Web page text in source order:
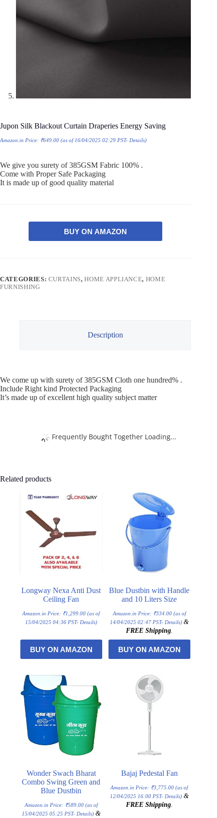
Jupon Silk Blackout Curtain Draperies Energy Saving
Amazon.in Price: ₹649.00 (as of 16/04/2025 02:29 PST- Details)
We give you surety of 385GSM Fabric 100% .
Come with Proper Safe Packaging
It is made up of good quality material
BUY ON AMAZON
CATEGORIES: CURTAINS,HOME APPLIANCE, HOME
FURNISHING
Description
We come up with surety of 385GSM Cloth one hundred% .
Include Right kind Protected Packaging
It’s made up of excellent high quality subject matter
Frequently Bought Together Loading...
Related products
Longway Nexa Anti Dust
Ceiling Fan
Amazon.in Price: ₹1,299.00 (as of
15/04/2025 04:36 PST- Details)
BUY ON AMAZON
Blue Dustbin with Handle
and 10 Liters Size
Amazon.in Price: ₹334.00(as of
14/04/2025 02:47 PST- Details) &
FREE Shipping.
BUY ON AMAZON
Wonder Swach Bharat
Combo Swing Green and
Blue Dustbin
Amazon.in Price: ₹589.00(as of
15/04/2025 05:25 PST- Details) &
Bajaj Pedestal Fan
Amazon.in Price: ₹3,775.00 (as of
12/04/2025 16:00 PST- Details) &
FREE Shipping.